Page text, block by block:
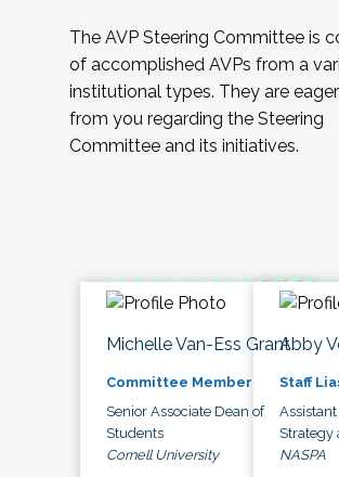
The AVP Steering Committee is
of accomplished AVPs from a
institutional types. They are
from you regarding the Steering
Committee and its initiatives.
Michelle Van-Ess Grant
Committee Member
Senior Associate Dean of
Students
Cornell University
Abby
Staff
Strategy
NASPA